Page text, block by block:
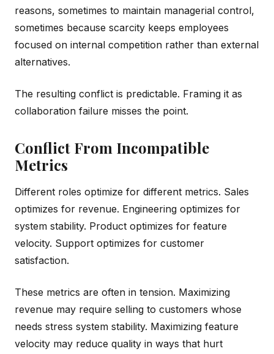
reasons, sometimes to maintain managerial control,
sometimes because scarcity keeps employees
focused on internal competition rather than external
alternatives.
The resulting conflict is predictable. Framing it as
collaboration failure misses the point.
Conflict From Incompatible
Metrics
Different roles optimize for different metrics. Sales
optimizes for revenue. Engineering optimizes for
system stability. Product optimizes for feature
velocity. Support optimizes for customer
satisfaction.
These metrics are often in tension. Maximizing
revenue may require selling to customers whose
needs stress system stability. Maximizing feature
velocity may reduce quality in ways that hurt